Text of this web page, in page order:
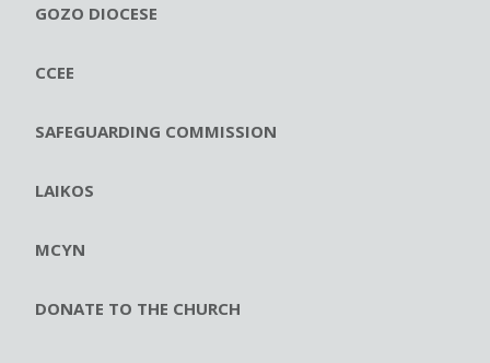
GOZO DIOCESE
CCEE
SAFEGUARDING COMMISSION
LAIKOS
MCYN
DONATE TO THE CHURCH